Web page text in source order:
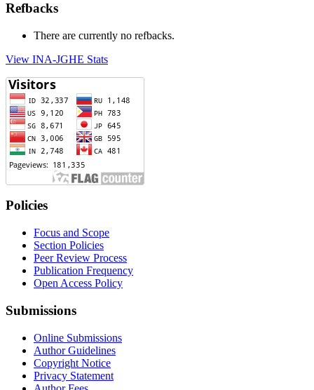
Refbacks
There are currently no refbacks.
View INA-JGHE Stats
Policies
Focus and Scope
Section Policies
Peer Review Process
Publication Frequency
Open Access Policy
Submissions
Online Submissions
Author Guidelines
Copyright Notice
Privacy Statement